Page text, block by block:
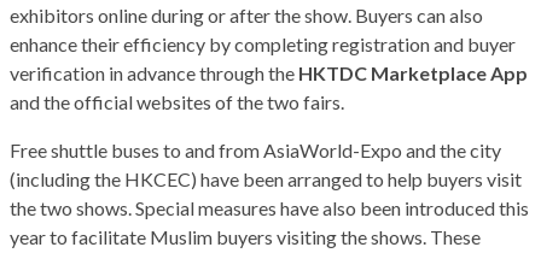
exhibitors online during or after the show. Buyers can also
enhance their efficiency by completing registration and buyer
verification in advance through the HKTDC Marketplace App
and the official websites of the two fairs.
Free shuttle buses to and from AsiaWorld-Expo and the city
(including the HKCEC) have been arranged to help buyers visit
the two shows. Special measures have also been introduced this
year to facilitate Muslim buyers visiting the shows. These